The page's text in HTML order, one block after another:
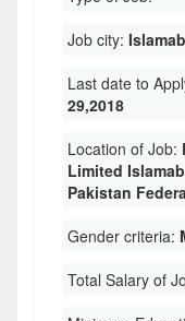
Job city:
Last date to
29,2018
Location of Job:
Limited
Pakistan
Gender criteria:
Total Salary of